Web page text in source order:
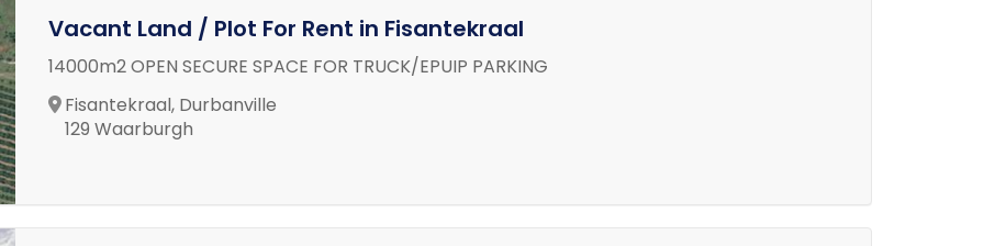
Vacant Land / Plot For Rent in Fisantekraal
14000m2 OPEN SECURE SPACE FOR TRUCK/EPUIP PARKING
Fisantekraal, Durbanville
129 Waarburgh